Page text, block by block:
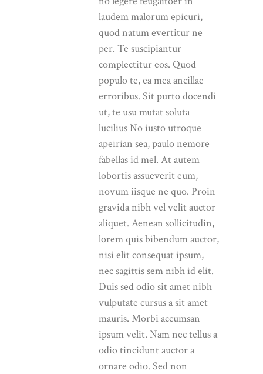
laudem malorum epicuri,
quod natum evertitur ne
per. Te suscipiantur
complectitur eos. Quod
populo te, ea mea ancillae
erroribus. Sit purto docendi
ut, te usu mutat soluta
lucilius No iusto utroque
apeirian sea, paulo nemore
fabellas id mel. At autem
lobortis assueverit eum,
novum iisque ne quo. Proin
gravida nibh vel velit auctor
aliquet. Aenean sollicitudin,
lorem quis bibendum auctor,
nisi elit consequat ipsum,
nec sagittis sem nibh id elit.
Duis sed odio sit amet nibh
vulputate cursus a sit amet
mauris. Morbi accumsan
ipsum velit. Nam nec tellus a
odio tincidunt auctor a
ornare odio. Sed non